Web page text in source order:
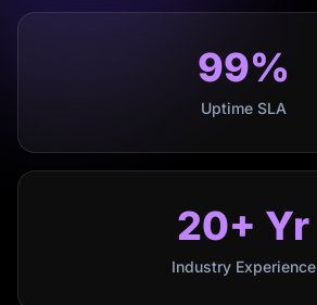
99%
Uptime SLA
20+ Yr
Industry Experience